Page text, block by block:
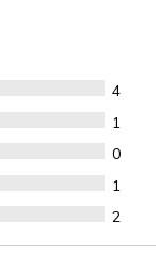
4
1
0
1
2